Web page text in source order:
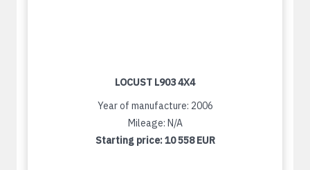
LOCUST L903 4X4
Year of manufacture: 2006
Mileage: N/A
Starting price:10 558 EUR